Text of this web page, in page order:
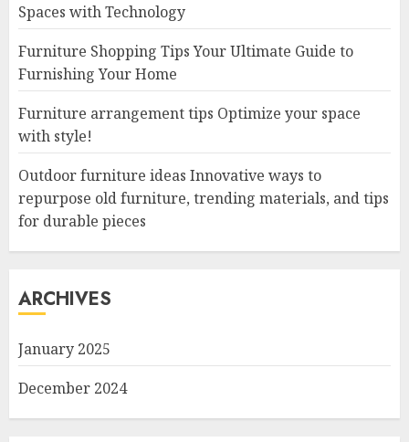
Spaces with Technology
Furniture Shopping Tips Your Ultimate Guide to
Furnishing Your Home
Furniture arrangement tips Optimize your space
with style!
Outdoor furniture ideas Innovative ways to
repurpose old furniture, trending materials, and tips
for durable pieces
ARCHIVES
January 2025
December 2024